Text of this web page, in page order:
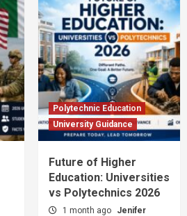
Polytechnic Education
University Guidance
Future of Higher
Education: Universities
vs Polytechnics 2026
1 month ago
Jenifer